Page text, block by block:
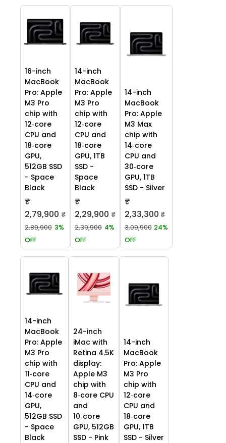
16-inch
MacBook
Pro: Apple
M3 Pro
chip with
12‑core
CPU and
18‑core
GPU,
512GB SSD
- Space
Black
₹
2,79,900 ₹
2,89,900 3%
OFF
14-inch
MacBook
Pro: Apple
M3 Pro
chip with
12‑core
CPU and
18‑core
GPU, 1TB
SSD -
Space
Black
₹
2,29,900 ₹
2,39,900 4%
OFF
14-inch
MacBook
Pro: Apple
M3 Max
chip with
14‑core
CPU and
30‑core
GPU, 1TB
SSD - Silver
₹
2,33,300 ₹
3,09,900 24%
OFF
14-inch
MacBook
Pro: Apple
M3 Pro
chip with
11‑core
CPU and
14‑core
GPU,
512GB SSD
- Space
Black
24-inch
iMac with
Retina 4.5K
display:
Apple M3
chip with
8‑core CPU
and
10‑core
GPU, 512GB
SSD - Pink
14-inch
MacBook
Pro: Apple
M3 Pro
chip with
12‑core
CPU and
18‑core
GPU, 1TB
SSD - Silver